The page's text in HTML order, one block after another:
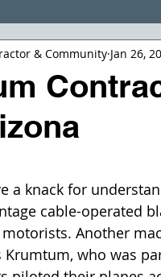
Hanson CINDY AND
& Community Jan 26,
a knack for
cable-operated
Another
Krumtum, who was